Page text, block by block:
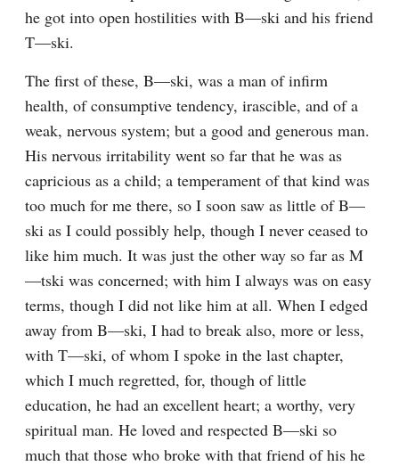
he got into open hostilities with B—ski and his friend
T—ski.
The first of these, B—ski, was a man of infirm
health, of consumptive tendency, irascible, and of a
weak, nervous system; but a good and generous man.
His nervous irritability went so far that he was as
capricious as a child; a temperament of that kind was
too much for me there, so I soon saw as little of B—
ski as I could possibly help, though I never ceased to
like him much. It was just the other way so far as M
—tski was concerned; with him I always was on easy
terms, though I did not like him at all. When I edged
away from B—ski, I had to break also, more or less,
with T—ski, of whom I spoke in the last chapter,
which I much regretted, for, though of little
education, he had an excellent heart; a worthy, very
spiritual man. He loved and respected B—ski so
much that those who broke with that friend of his he